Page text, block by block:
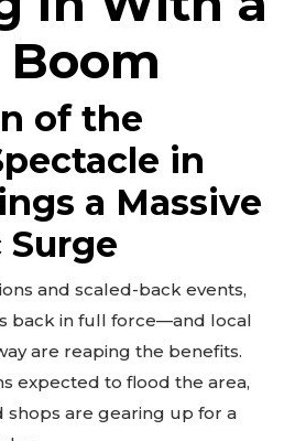
Boom
of the
in
a Massive
and scaled-back events,
back in full force—and local
are reaping the benefits.
expected to flood the area,
shops are gearing up for a